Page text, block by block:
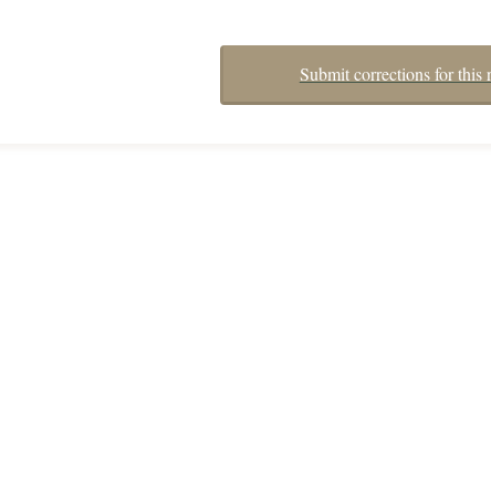
Submit corrections for this